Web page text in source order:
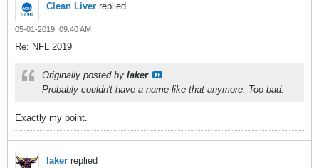
Clean Liver replied
05-01-2019, 09:40 AM
Re: NFL 2019
Originally posted by laker
Probably couldn't have a name like that anymore. Too bad.
Exactly my point.
laker replied